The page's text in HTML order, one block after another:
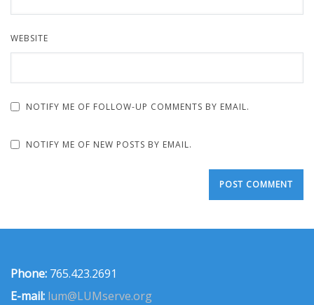
WEBSITE
NOTIFY ME OF FOLLOW-UP COMMENTS BY EMAIL.
NOTIFY ME OF NEW POSTS BY EMAIL.
Phone: 765.423.2691
E-mail: lum@LUMserve.org